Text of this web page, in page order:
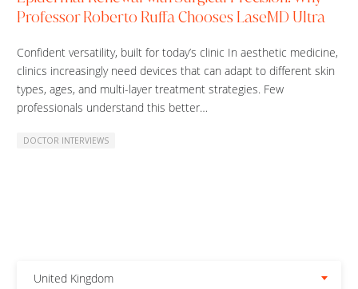
Professor Roberto Ruffa Chooses LaseMD Ultra
Confident versatility, built for today’s clinic In aesthetic medicine,
clinics increasingly need devices that can adapt to different skin
types, ages, and multi-layer treatment strategies. Few
professionals understand this better…
DOCTOR INTERVIEWS
United Kingdom